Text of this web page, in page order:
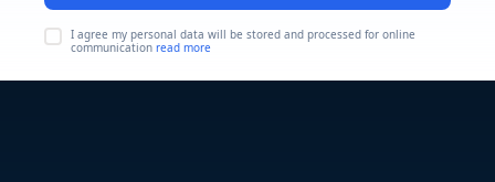
I agree my personal data will be stored and processed for online
communication read more